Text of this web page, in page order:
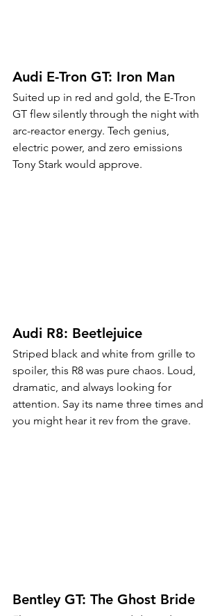
Audi E-Tron GT: Iron Man
Suited up in red and gold, the E-Tron
GT flew silently through the night with
arc-reactor energy. Tech genius,
electric power, and zero emissions
Tony Stark would approve.
Audi R8: Beetlejuice
Striped black and white from grille to
spoiler, this R8 was pure chaos. Loud,
dramatic, and always looking for
attention. Say its name three times and
you might hear it rev from the grave.
Bentley GT: The Ghost Bride